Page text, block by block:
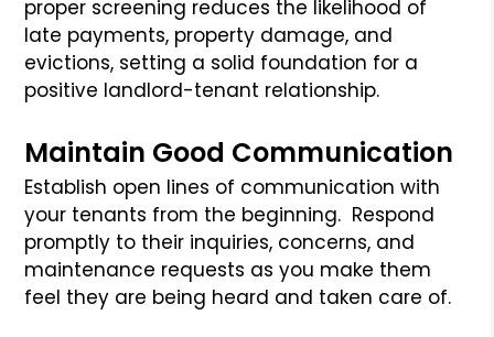
proper screening reduces the likelihood of
late payments, property damage, and
evictions, setting a solid foundation for a
positive landlord-tenant relationship.
Maintain Good Communication
Establish open lines of communication with
your tenants from the beginning. Respond
promptly to their inquiries, concerns, and
maintenance requests as you make them
feel they are being heard and taken care of.